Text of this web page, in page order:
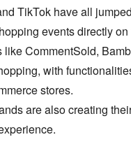
TikTok have all
events directly on
like CommentSold,
with
stores.
are also creating